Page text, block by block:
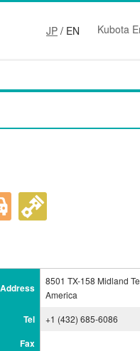
JP / EN Kubota
Address
8501 TX-158 Midland
America
Tel +1 (432) 685-6086
Fax